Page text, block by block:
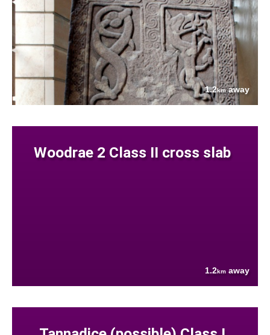
1.2kmaway
Woodrae 2 Class II cross slab
1.2km away